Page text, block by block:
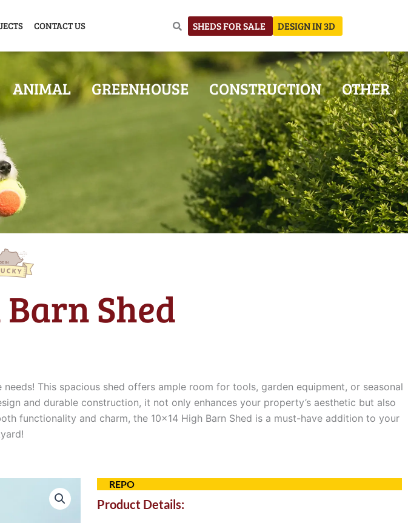
CONTACT US SHEDS FOR SALE DESIGN IN 3D
ANIMAL GREENHOUSE CONSTRUCTION OTHER
Shed
This spacious shed offers ample room for tools, garden equipment, or seasonal
and durable construction, it not only enhances your property’s aesthetic but also
functionality and charm, the 10×14 High Barn Shed is a must-have addition to your
REPO
Product Details: